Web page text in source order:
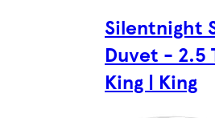
Silentnight
Duvet - 2.5
King | King